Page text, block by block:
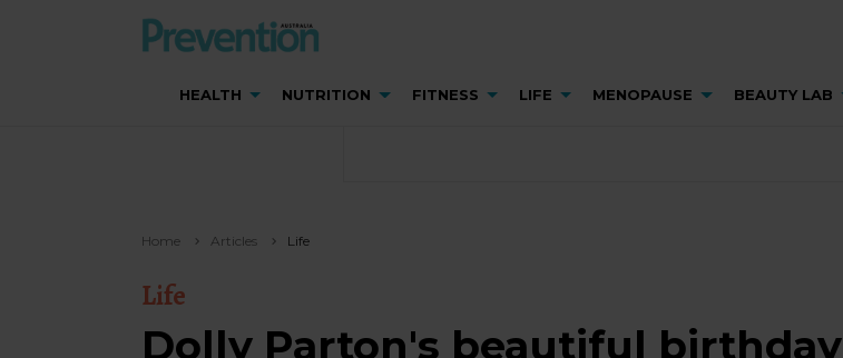
HEALTH NUTRITION FITNESS LIFE MENOPAUSE BEAUTY LAB
Home Articles Life
Life
Dolly Parton's beautiful birthday